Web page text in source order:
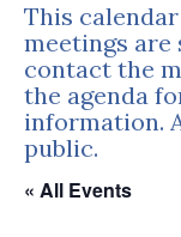
This
meetings are
contact the
the agenda
information.
public.
« All Events